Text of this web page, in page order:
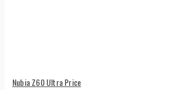
Nubia Z60 Ultra Price